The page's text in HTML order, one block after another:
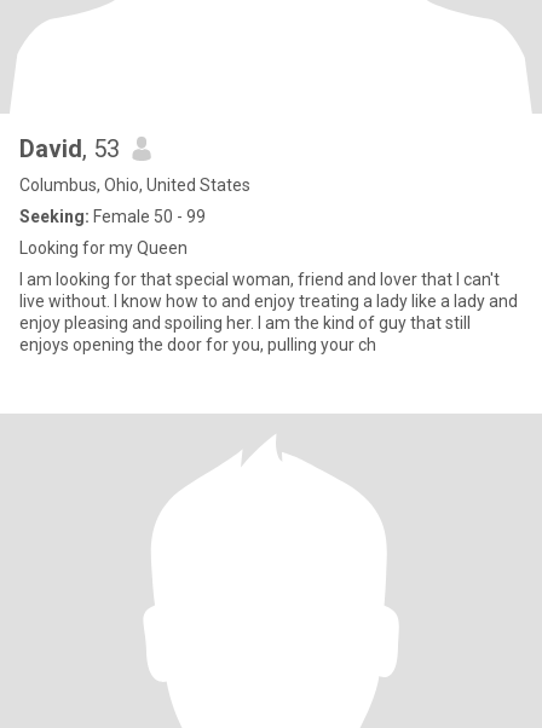
David, 53
Columbus, Ohio, United States
Seeking: Female 50 - 99
Looking for my Queen
I am looking for that special woman, friend and lover that I can't
live without. I know how to and enjoy treating a lady like a lady and
enjoy pleasing and spoiling her. I am the kind of guy that still
enjoys opening the door for you, pulling your ch